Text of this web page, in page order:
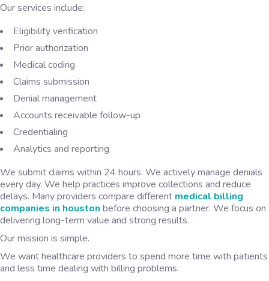
Our services include:
Eligibility verification
Prior authorization
Medical coding
Claims submission
Denial management
Accounts receivable follow-up
Credentialing
Analytics and reporting
We submit claims within 24 hours. We actively manage denials
every day. We help practices improve collections and reduce
delays. Many providers compare different medical billing
companies in houston before choosing a partner. We focus on
delivering long-term value and strong results.
Our mission is simple.
We want healthcare providers to spend more time with patients
and less time dealing with billing problems.